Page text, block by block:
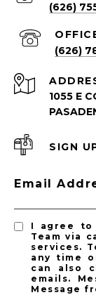
(626)
(626)
1055 E
SIGN
Email
I agree to
Team via
services.
any time
can also
emails.
Message